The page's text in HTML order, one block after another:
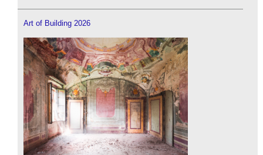
Art of Building 2026